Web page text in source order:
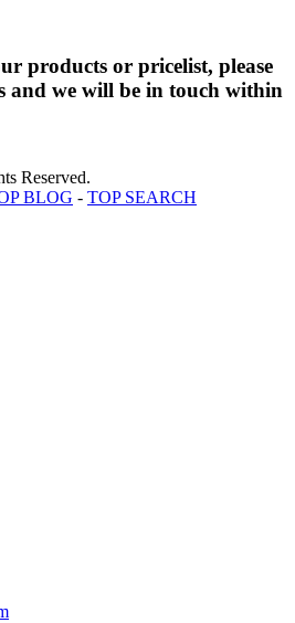
products or pricelist, please
and we will be in touch within
Reserved.
BLOG - TOP SEARCH